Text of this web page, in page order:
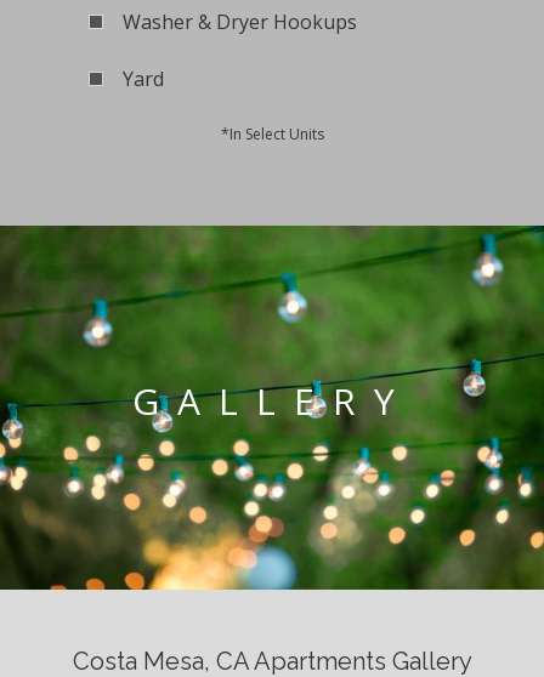
Washer & Dryer Hookups
Yard
*In Select Units
GALLERY
Costa Mesa, CA Apartments Gallery